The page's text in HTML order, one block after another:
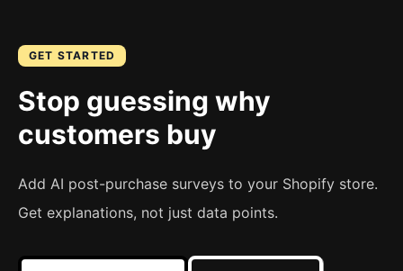
GET STARTED
Stop guessing why
customers buy
Add AI post-purchase surveys to your Shopify store.
Get explanations, not just data points.